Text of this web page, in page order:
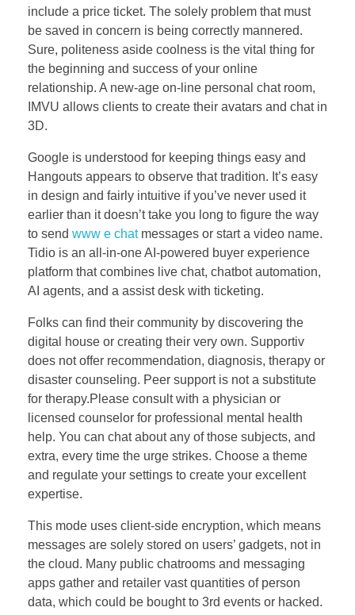
include a price ticket. The solely problem that must
be saved in concern is being correctly mannered.
Sure, politeness aside coolness is the vital thing for
the beginning and success of your online
relationship. A new-age on-line personal chat room,
IMVU allows clients to create their avatars and chat in
3D.
Google is understood for keeping things easy and
Hangouts appears to observe that tradition. It’s easy
in design and fairly intuitive if you’ve never used it
earlier than it doesn’t take you long to figure the way
to send www e chatmessages or start a video name.
Tidio is an all‑in‑one AI-powered buyer experience
platform that combines live chat, chatbot automation,
AI agents, and a assist desk with ticketing.
Folks can find their community by discovering the
digital house or creating their very own. Supportiv
does not offer recommendation, diagnosis, therapy or
disaster counseling. Peer support is not a substitute
for therapy.Please consult with a physician or
licensed counselor for professional mental health
help. You can chat about any of those subjects, and
extra, every time the urge strikes. Choose a theme
and regulate your settings to create your excellent
expertise.
This mode uses client-side encryption, which means
messages are solely stored on users’ gadgets, not in
the cloud. Many public chatrooms and messaging
apps gather and retailer vast quantities of person
data, which could be bought to 3rd events or hacked.